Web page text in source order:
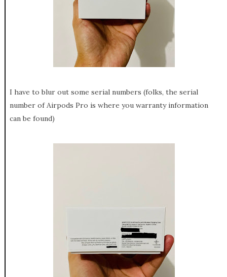
I have to blur out some serial numbers (folks, the serial
number of Airpods Pro is where you warranty information
can be found)